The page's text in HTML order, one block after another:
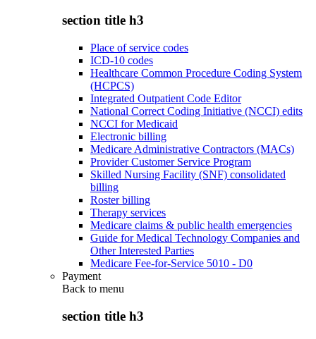
section title h3
Place of service codes
ICD-10 codes
Healthcare Common Procedure Coding System
(HCPCS)
Integrated Outpatient Code Editor
National Correct Coding Initiative (NCCI) edits
NCCI for Medicaid
Electronic billing
Medicare Administrative Contractors (MACs)
Provider Customer Service Program
Skilled Nursing Facility (SNF) consolidated
billing
Roster billing
Therapy services
Medicare claims & public health emergencies
Guide for Medical Technology Companies and
Other Interested Parties
Medicare Fee-for-Service 5010 - D0
Payment
Back to menu
section title h3